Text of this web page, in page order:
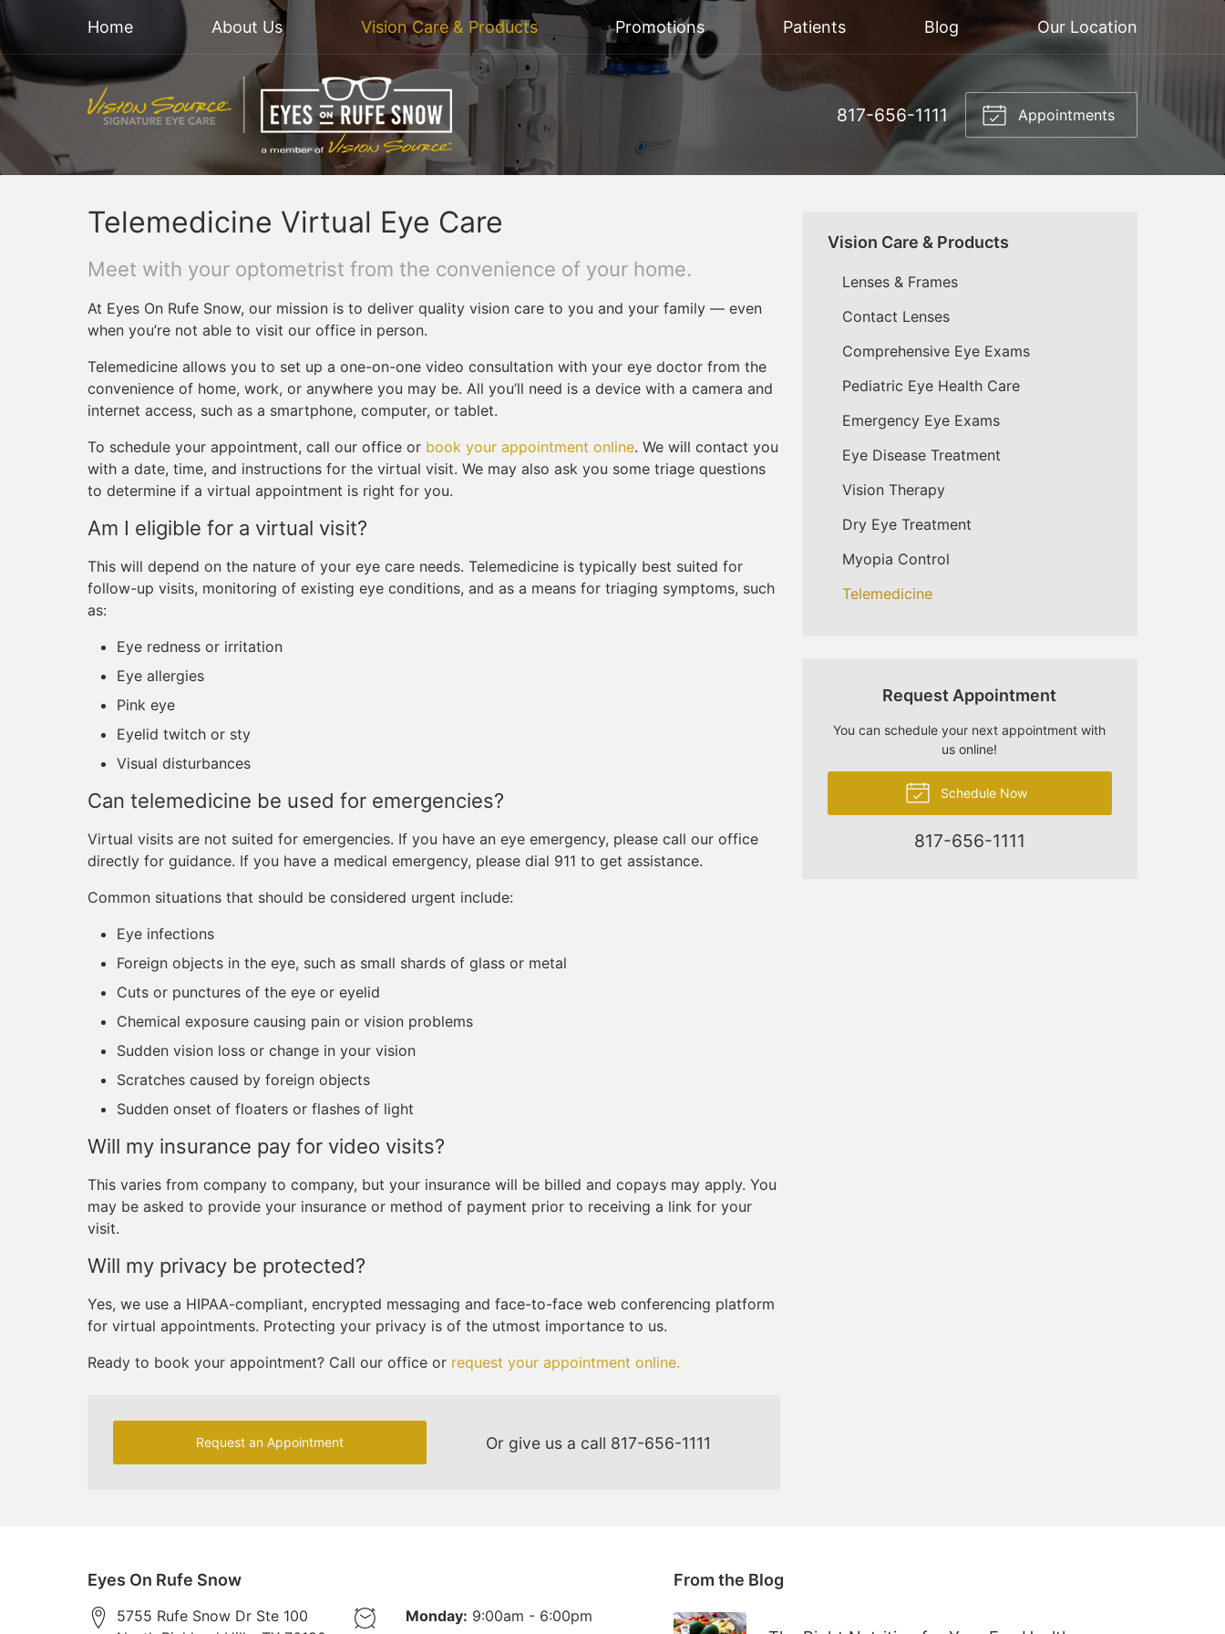
Home About Us Vision Care & Products Promotions Patients Blog Our Location
817-656-1111 Appointments
Telemedicine Virtual Eye Care
Meet with your optometrist from the convenience of your home.
At Eyes On Rufe Snow, our mission is to deliver quality vision care to you and your family — even
when you’re not able to visit our office in person.
Telemedicine allows you to set up a one-on-one video consultation with your eye doctor from the
convenience of home, work, or anywhere you may be. All you’ll need is a device with a camera and
internet access, such as a smartphone, computer, or tablet.
To schedule your appointment, call our office or book your appointment online. We will contact you
with a date, time, and instructions for the virtual visit. We may also ask you some triage questions
to determine if a virtual appointment is right for you.
Am I eligible for a virtual visit?
This will depend on the nature of your eye care needs. Telemedicine is typically best suited for
follow-up visits, monitoring of existing eye conditions, and as a means for triaging symptoms, such
as:
Eye redness or irritation
Eye allergies
Pink eye
Eyelid twitch or sty
Visual disturbances
Can telemedicine be used for emergencies?
Virtual visits are not suited for emergencies. If you have an eye emergency, please call our office
directly for guidance. If you have a medical emergency, please dial 911 to get assistance.
Common situations that should be considered urgent include:
Eye infections
Foreign objects in the eye, such as small shards of glass or metal
Cuts or punctures of the eye or eyelid
Chemical exposure causing pain or vision problems
Sudden vision loss or change in your vision
Scratches caused by foreign objects
Sudden onset of floaters or flashes of light
Will my insurance pay for video visits?
This varies from company to company, but your insurance will be billed and copays may apply. You
may be asked to provide your insurance or method of payment prior to receiving a link for your
visit.
Will my privacy be protected?
Yes, we use a HIPAA-compliant, encrypted messaging and face-to-face web conferencing platform
for virtual appointments. Protecting your privacy is of the utmost importance to us.
Ready to book your appointment? Call our office or request your appointment online.
Request an Appointment Or give us a call 817-656-1111
Vision Care & Products
Lenses & Frames
Contact Lenses
Comprehensive Eye Exams
Pediatric Eye Health Care
Emergency Eye Exams
Eye Disease Treatment
Vision Therapy
Dry Eye Treatment
Myopia Control
Telemedicine
Request Appointment
You can schedule your next appointment with
us online!
Schedule Now
817-656-1111
Eyes On Rufe Snow
5755 Rufe Snow Dr Ste 100
Monday: 9:00am - 6:00pm
From the Blog